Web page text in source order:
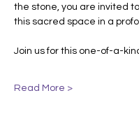
the stone, you are invited
this sacred space in a
Join us for this one-of-a-
Read More >